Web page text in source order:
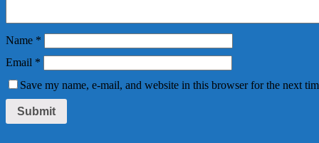
Name *
Email *
Save my name, e-mail, and website in this browser for the next